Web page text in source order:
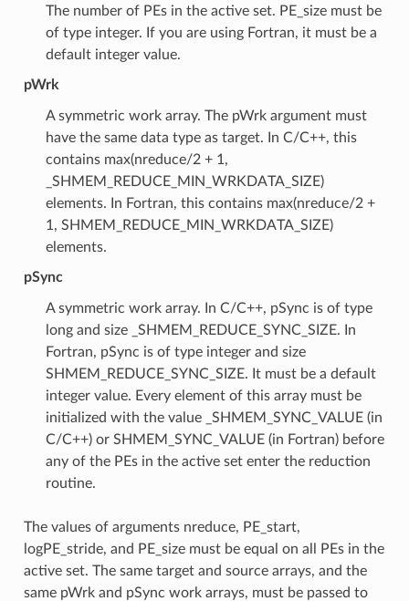
The number of PEs in the active set. PE_size must be
of type integer. If you are using Fortran, it must be a
default integer value.
pWrk
A symmetric work array. The pWrk argument must
have the same data type as target. In C/C++, this
contains max(nreduce/2 + 1,
_SHMEM_REDUCE_MIN_WRKDATA_SIZE)
elements. In Fortran, this contains max(nreduce/2 +
1, SHMEM_REDUCE_MIN_WRKDATA_SIZE)
elements.
pSync
A symmetric work array. In C/C++, pSync is of type
long and size _SHMEM_REDUCE_SYNC_SIZE. In
Fortran, pSync is of type integer and size
SHMEM_REDUCE_SYNC_SIZE. It must be a default
integer value. Every element of this array must be
initialized with the value _SHMEM_SYNC_VALUE (in
C/C++) or SHMEM_SYNC_VALUE (in Fortran) before
any of the PEs in the active set enter the reduction
routine.
The values of arguments nreduce, PE_start,
logPE_stride, and PE_size must be equal on all PEs in the
active set. The same target and source arrays, and the
same pWrk and pSync work arrays, must be passed to